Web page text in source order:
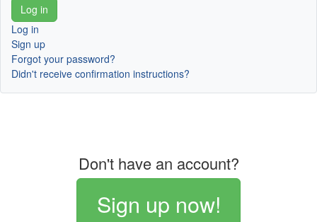
Log in
Sign up
Forgot your password?
Didn't receive confirmation instructions?
Don't have an account?
Sign up now!